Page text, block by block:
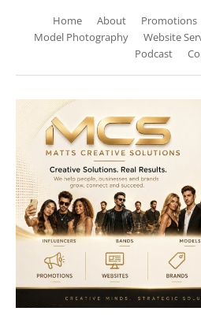
Home About Promotions
Model Photography
Website
Podcast